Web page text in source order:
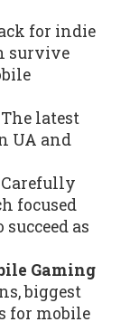
for indie
survive
latest
UA and
focused
as
Gaming
biggest
for mobile